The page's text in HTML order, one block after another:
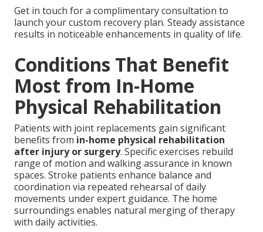
Get in touch for a complimentary consultation to
launch your custom recovery plan. Steady assistance
results in noticeable enhancements in quality of life.
Conditions That Benefit
Most from In-Home
Physical Rehabilitation
Patients with joint replacements gain significant
benefits from in-home physical rehabilitation
after injury or surgery. Specific exercises rebuild
range of motion and walking assurance in known
spaces. Stroke patients enhance balance and
coordination via repeated rehearsal of daily
movements under expert guidance. The home
surroundings enables natural merging of therapy
with daily activities.